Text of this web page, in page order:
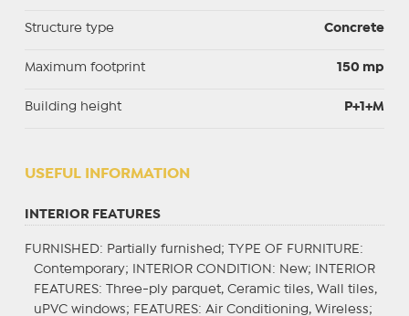
Structure type Concrete
Maximum footprint 150 mp
Building height P+1+M
USEFUL INFORMATION
INTERIOR FEATURES
FURNISHED: Partially furnished; TYPE OF FURNITURE :
Contemporary;
INTERIOR CONDITION : New;
INTERIOR
FEATURES: Three-ply parquet, Ceramic tiles, Wall tiles,
uPVC windows; FEATURES: Air Conditioning, Wireless;